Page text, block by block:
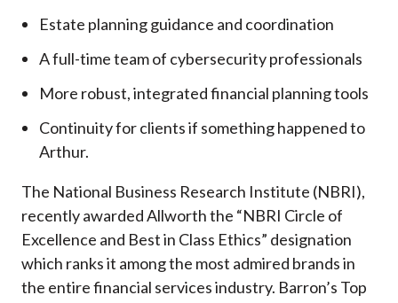
Estate planning guidance and coordination
A full-time team of cybersecurity professionals
More robust, integrated financial planning tools
Continuity for clients if something happened to
Arthur.
The National Business Research Institute (NBRI),
recently awarded Allworth the “NBRI Circle of
Excellence and Best in Class Ethics” designation
which ranks it among the most admired brands in
the entire financial services industry. Barron’s Top